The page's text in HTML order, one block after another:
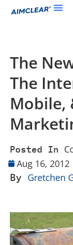
The
The
Mobile,
Posted In
Aug 16, 2012
By Gretchen